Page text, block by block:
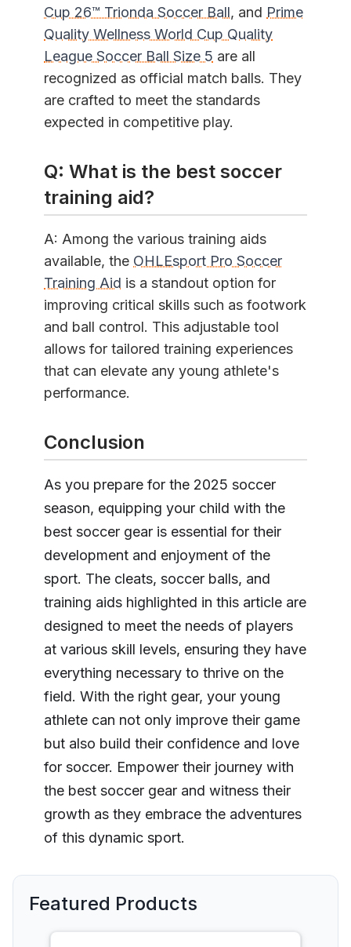
Cup 26™ Trionda Soccer Ball, and Prime
Quality Wellness World Cup Quality
League Soccer Ball Size 5 are all
recognized as official match balls. They
are crafted to meet the standards
expected in competitive play.
Q: What is the best soccer
training aid?
A: Among the various training aids
available, the OHLEsport Pro Soccer
Training Aid is a standout option for
improving critical skills such as footwork
and ball control. This adjustable tool
allows for tailored training experiences
that can elevate any young athlete's
performance.
Conclusion
As you prepare for the 2025 soccer
season, equipping your child with the
best soccer gear is essential for their
development and enjoyment of the
sport. The cleats, soccer balls, and
training aids highlighted in this article are
designed to meet the needs of players
at various skill levels, ensuring they have
everything necessary to thrive on the
field. With the right gear, your young
athlete can not only improve their game
but also build their confidence and love
for soccer. Empower their journey with
the best soccer gear and witness their
growth as they embrace the adventures
of this dynamic sport.
Featured Products